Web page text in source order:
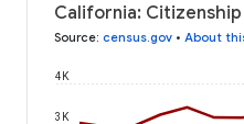
California:
Source: census.gov • About
3K
4K